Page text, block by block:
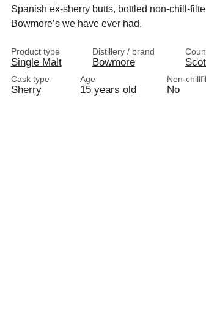
Spanish ex-sherry butts, bottled non-chill-
Bowmore’s we have ever had.
Product type
Single Malt
Distillery / brand
Bowmore
Cask type
Sherry
Age
15 years old
Non-
No